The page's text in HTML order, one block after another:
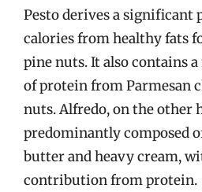
Pesto derives a significant
calories from healthy fats
pine nuts. It also contains
of protein from Parmesan
nuts. Alfredo, on the other
predominantly composed
butter and heavy cream,
contribution from protein.